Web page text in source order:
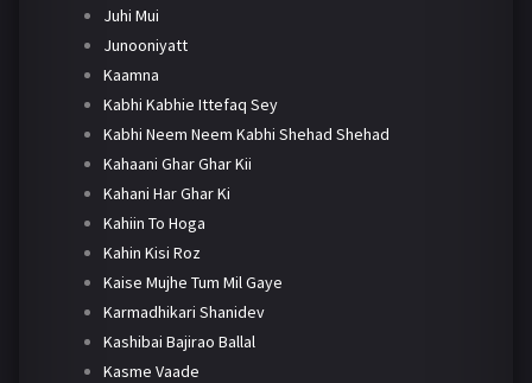
Juhi Mui
Junooniyatt
Kaamna
Kabhi Kabhie Ittefaq Sey
Kabhi Neem Neem Kabhi Shehad Shehad
Kahaani Ghar Ghar Kii
Kahani Har Ghar Ki
Kahiin To Hoga
Kahin Kisi Roz
Kaise Mujhe Tum Mil Gaye
Karmadhikari Shanidev
Kashibai Bajirao Ballal
Kasme Vaade